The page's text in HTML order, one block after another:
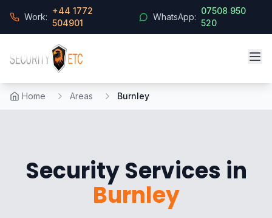
Work:
+44 1772
504901
WhatsApp:
07508 950
520
Home Areas Burnley
Security Services in
Burnley